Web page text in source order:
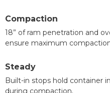
Compaction
18” of ram penetration and
ensure maximum
Steady
Built-in stops hold container
during compaction.